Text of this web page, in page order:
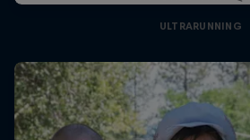
ULTRARUNNING